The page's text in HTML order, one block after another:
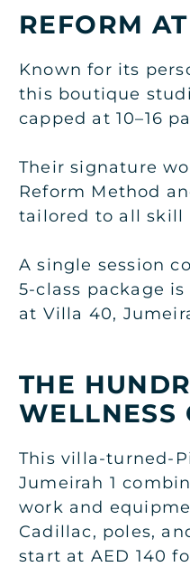
REFORM
Known for its
this boutique
capped at 10–16
Their signature
Reform Method
tailored to all skill
A single session
5-class package
at Villa 40,
THE
WELLNESS
This villa-turned-
Jumeirah 1
work and
Cadillac, poles,
start at AED 140